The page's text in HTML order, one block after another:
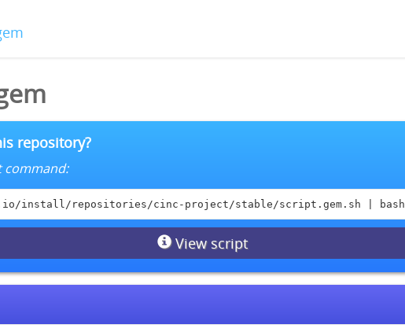
repository?
command:
install/repositories/cinc-project/stable/script.gem.sh | bash
View script